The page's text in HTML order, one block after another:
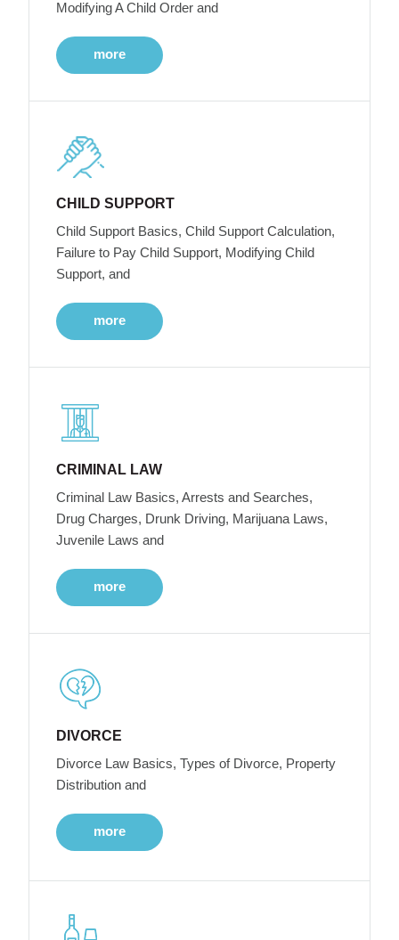
Modifying A Child Order and
more
CHILD SUPPORT
Child Support Basics, Child Support Calculation,
Failure to Pay Child Support, Modifying Child
Support, and
more
CRIMINAL LAW
Criminal Law Basics, Arrests and Searches,
Drug Charges, Drunk Driving, Marijuana Laws,
Juvenile Laws and
more
DIVORCE
Divorce Law Basics, Types of Divorce, Property
Distribution and
more